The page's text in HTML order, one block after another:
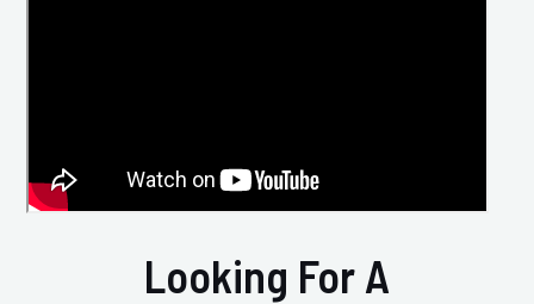
Looking For A